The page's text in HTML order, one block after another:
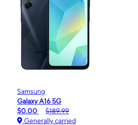
Samsung
Galaxy A16 5G
$0.00
$189.99
Generally carried